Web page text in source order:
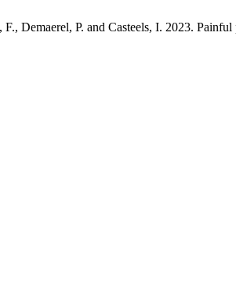
Demaerel, P. and Casteels, I. 2023.